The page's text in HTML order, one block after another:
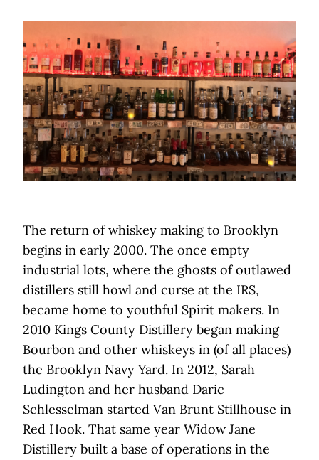
The return of whiskey making to Brooklyn
begins in early 2000. The once empty
industrial lots, where the ghosts of outlawed
distillers still howl and curse at the IRS,
became home to youthful Spirit makers. In
2010 Kings County Distillery began making
Bourbon and other whiskeys in (of all places)
the Brooklyn Navy Yard. In 2012, Sarah
Ludington and her husband Daric
Schlesselman started Van Brunt Stillhouse in
Red Hook. That same year Widow Jane
Distillery built a base of operations in the